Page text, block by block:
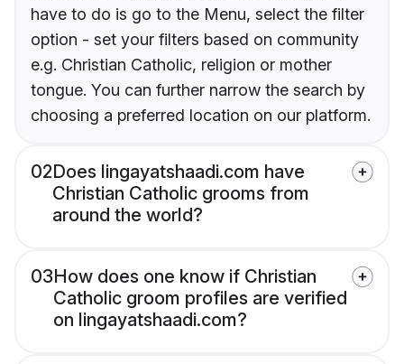
have to do is go to the Menu, select the filter
option - set your filters based on community
e.g. Christian Catholic, religion or mother
tongue. You can further narrow the search by
choosing a preferred location on our platform.
02Does lingayatshaadi.com have
Christian Catholic grooms from
around the world?
03How does one know if Christian
Catholic groom profiles are verified
on lingayatshaadi.com?